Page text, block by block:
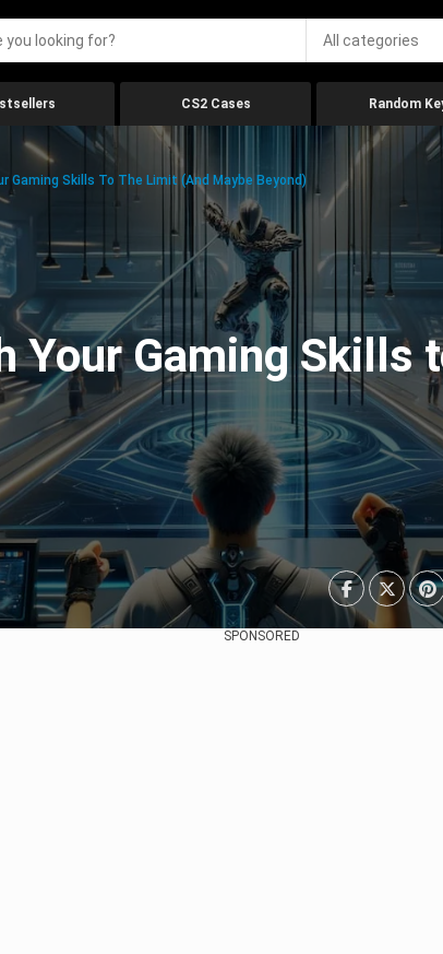
All categories
CS2 Cases Random
Gaming Skills To The Limit (And Maybe Beyond)
Your Gaming Skills
SPONSORED